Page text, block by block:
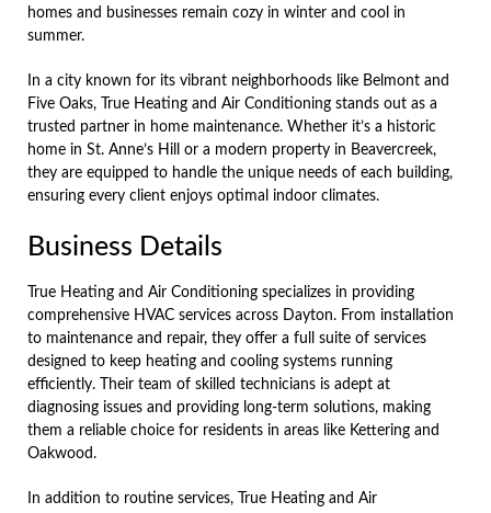
homes and businesses remain cozy in winter and cool in
summer.
In a city known for its vibrant neighborhoods like Belmont and
Five Oaks, True Heating and Air Conditioning stands out as a
trusted partner in home maintenance. Whether it’s a historic
home in St. Anne’s Hill or a modern property in Beavercreek,
they are equipped to handle the unique needs of each building,
ensuring every client enjoys optimal indoor climates.
Business Details
True Heating and Air Conditioning specializes in providing
comprehensive HVAC services across Dayton. From installation
to maintenance and repair, they offer a full suite of services
designed to keep heating and cooling systems running
efficiently. Their team of skilled technicians is adept at
diagnosing issues and providing long-term solutions, making
them a reliable choice for residents in areas like Kettering and
Oakwood.
In addition to routine services, True Heating and Air